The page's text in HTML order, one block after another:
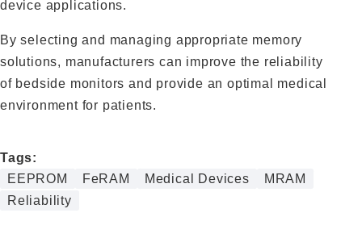
device applications.
By selecting and managing appropriate memory
solutions, manufacturers can improve the reliability
of bedside monitors and provide an optimal medical
environment for patients.
Tags:
EEPROM
FeRAM Medical Devices
MRAM
Reliability